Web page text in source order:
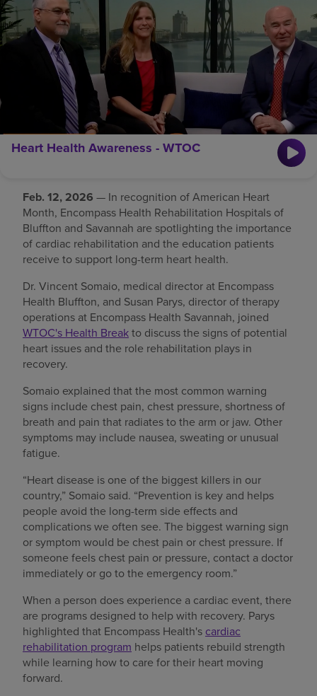
Find a location
Heart Health Awareness - WTOC
Feb. 12, 2026 — In recognition of American Heart
Month, Encompass Health Rehabilitation Hospitals of
Bluffton and Savannah are spotlighting the importance
of cardiac rehabilitation and the education patients
receive to support long-term heart health.
Dr. Vincent Somaio, medical director at Encompass
Health Bluffton, and Susan Parys, director of therapy
operations at Encompass Health Savannah, joined
WTOC's Health Breakto discuss the signs of potential
heart issues and the role rehabilitation plays in
recovery.
Somaio explained that the most common warning
signs include chest pain, chest pressure, shortness of
breath and pain that radiates to the arm or jaw. Other
symptoms may include nausea, sweating or unusual
fatigue.
“Heart disease is one of the biggest killers in our
country,” Somaio said. “Prevention is key and helps
people avoid the long-term side effects and
complications we often see. The biggest warning sign
or symptom would be chest pain or chest pressure. If
someone feels chest pain or pressure, contact a doctor
immediately or go to the emergency room.”
When a person does experience a cardiac event, there
are programs designed to help with recovery. Parys
highlighted that Encompass Health's cardiac
rehabilitation program helps patients rebuild strength
while learning how to care for their heart moving
forward.